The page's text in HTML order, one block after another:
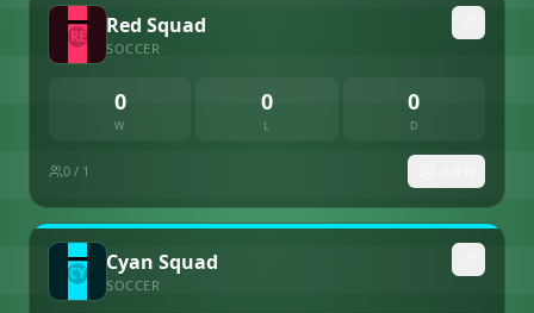
Red Squad
SOCCER
0
W
0
L
0
D
0 / 1
Cyan Squad
SOCCER